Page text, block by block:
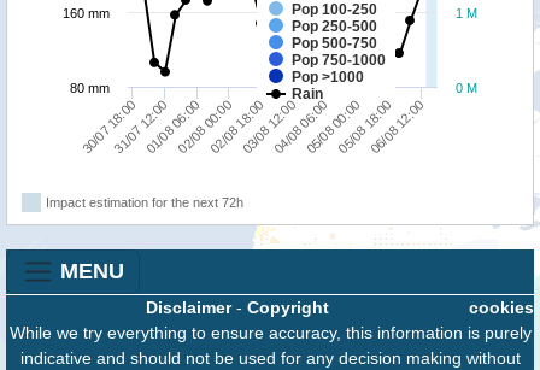
Pop 100-250
Pop 250-500
Pop 500-750
Pop 750-1000
Pop >1000
Rain
30/07 18:0001/08 06:0002/08 18:0004/08 06:0005/08 18:00
31/07 12:0002/08 00:0003/08 12:0005/08 00:0006/08 12:00
0 M
1 M
80 mm
160 mm
Impact estimation for the next 72h
MENU
cookies
Disclaimer- Copyright
While we try everything to ensure accuracy, this information is purely
indicative and should not be used for any decision making without